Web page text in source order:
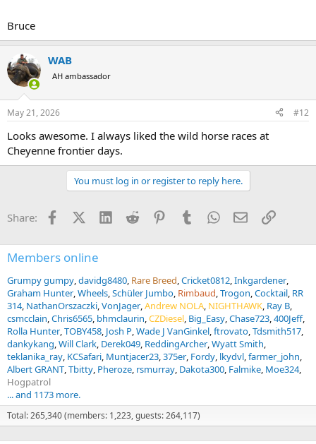
Bruce
WAB
AH ambassador
May 21, 2026 #12
Looks awesome. I always liked the wild horse races at
Cheyenne frontier days.
You must log in or register to reply here.
Share: FacebookX (Twitter)
LinkedInReddit PinterestTumblrWhatsApp
EmailLink
Members online
Grumpy gumpy davidg8480 Rare Breed Cricket0812 Inkgardener
Graham Hunter Wheels Schüler Jumbo Rimbaud Trogon Cocktail RR
314 NathanOrszaczki VonJager Andrew NOLA NIGHTHAWK Ray B
csmcclain Chris6565 bhmclaurin CZDiesel Big_Easy Chase723 400Jeff
Rolla Hunter TOBY458 Josh P Wade J VanGinkel ftrovato Tdsmith517
dankykang Will Clark Derek049 ReddingArcher Wyatt Smith
teklanika_ray KCSafari Muntjacer23 375er Fordy lkydvl farmer_john
Albert GRANT Tbitty Pheroze rsmurray Dakota300 Falmike Moe324
Hogpatrol
... and 1173 more.
Total: 265,340 (members: 1,223, guests: 264,117)